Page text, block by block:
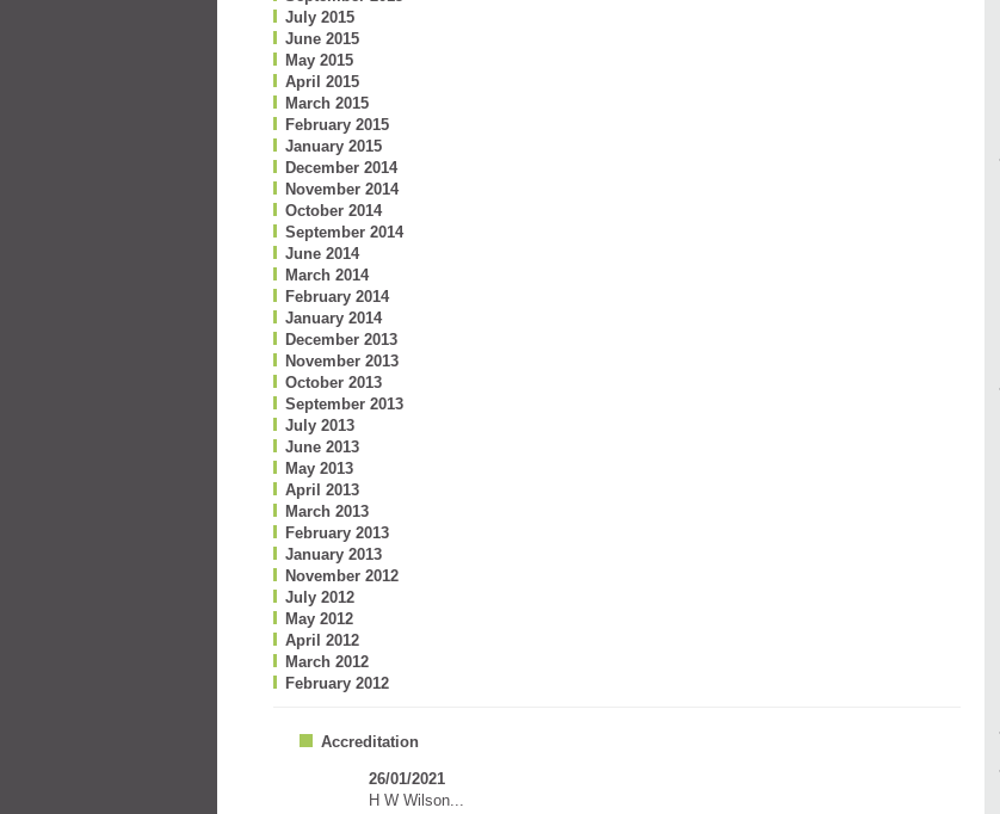
July 2015
June 2015
May 2015
April 2015
March 2015
February 2015
January 2015
December 2014
November 2014
October 2014
September 2014
June 2014
March 2014
February 2014
January 2014
December 2013
November 2013
October 2013
September 2013
July 2013
June 2013
May 2013
April 2013
March 2013
February 2013
January 2013
November 2012
July 2012
May 2012
April 2012
March 2012
February 2012
Accreditation
26/01/2021
H W Wilson...